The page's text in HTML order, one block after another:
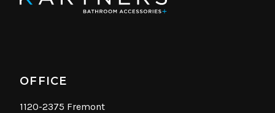
OFFICE
1120-2375 Fremont